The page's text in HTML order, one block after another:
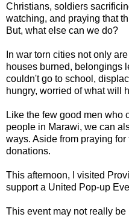
Christians, soldiers
watching, and praying that
But, what else can we do?
In war torn cities not only
houses burned, belongings
couldn't go to school,
hungry, worried of what will
Like the few good men who
people in Marawi, we can
ways. Aside from praying
donations.
This afternoon, I visited
support a United Pop-up
This event may not really